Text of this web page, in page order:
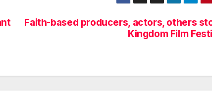
Faith-based producers, actors, others
Kingdom Film